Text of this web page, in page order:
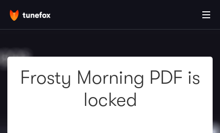
Frosty Morning PDF is
locked